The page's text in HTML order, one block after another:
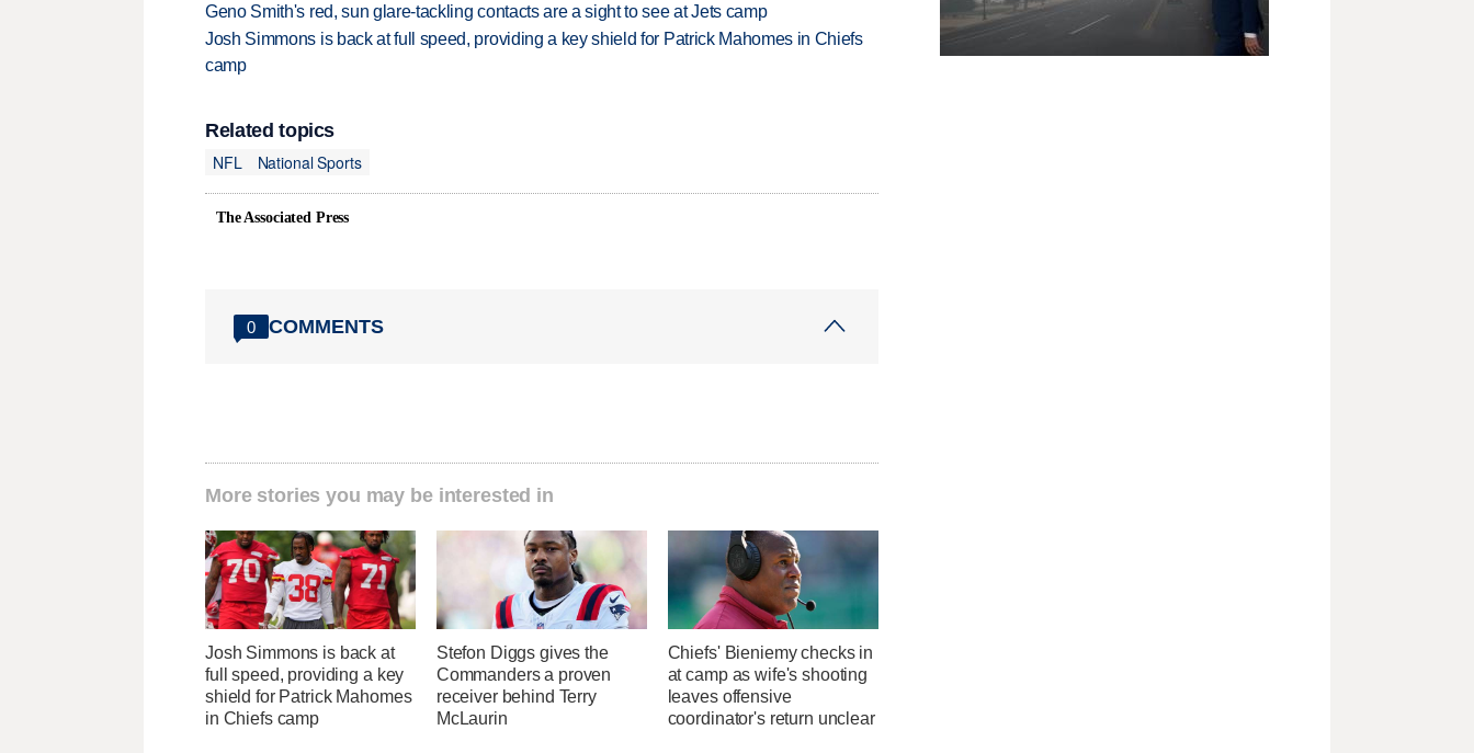
Geno Smith's red, sun glare-tackling contacts are a sight to see at Jets camp
Josh Simmons is back at full speed, providing a key shield for Patrick Mahomes in Chiefs
camp
Related topics
NFL
National Sports
The Associated Press
0 COMMENTS
More stories you may be interested in
Josh Simmons is back at
full speed, providing a key
shield for Patrick Mahomes
in Chiefs camp
Stefon Diggs gives the
Commanders a proven
receiver behind Terry
McLaurin
Chiefs' Bieniemy checks in
at camp as wife's shooting
leaves offensive
coordinator's return unclear